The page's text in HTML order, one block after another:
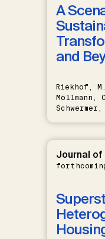
A
and
Riekhof,
Schwermer,
Journal of